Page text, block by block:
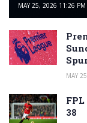
MAY 25, 2026 11:26 PM
MAY
38